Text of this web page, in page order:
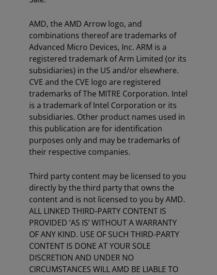
AMD, the AMD Arrow logo, and
combinations thereof are trademarks of
Advanced Micro Devices, Inc. ARM is a
registered trademark of Arm Limited (or its
subsidiaries) in the US and/or elsewhere.
CVE and the CVE logo are registered
trademarks of The MITRE Corporation. Intel
is a trademark of Intel Corporation or its
subsidiaries. Other product names used in
this publication are for identification
purposes only and may be trademarks of
their respective companies.
Third party content may be licensed to you
directly by the third party that owns the
content and is not licensed to you by AMD.
ALL LINKED THIRD-PARTY CONTENT IS
PROVIDED ‘AS IS’ WITHOUT A WARRANTY
OF ANY KIND. USE OF SUCH THIRD-PARTY
CONTENT IS DONE AT YOUR SOLE
DISCRETION AND UNDER NO
CIRCUMSTANCES WILL AMD BE LIABLE TO